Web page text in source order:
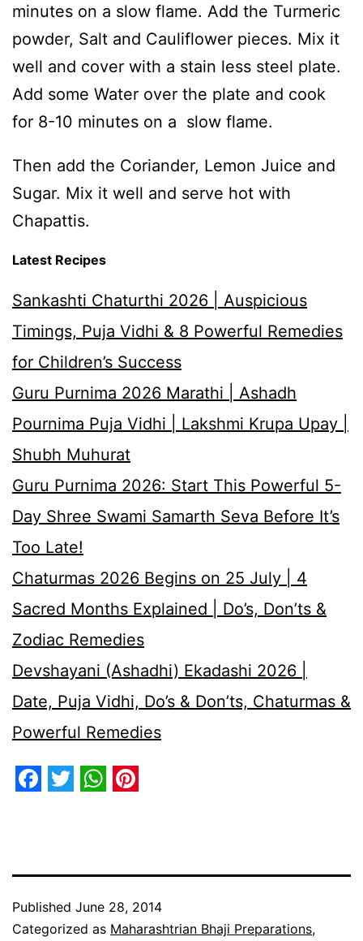
minutes on a slow flame. Add the Turmeric
powder, Salt and Cauliflower pieces. Mix it
well and cover with a stain less steel plate.
Add some Water over the plate and cook
for 8-10 minutes on a slow flame.
Then add the Coriander, Lemon Juice and
Sugar. Mix it well and serve hot with
Chapattis.
Latest Recipes
Sankashti Chaturthi 2026 | Auspicious
Timings, Puja Vidhi & 8 Powerful Remedies
for Children’s Success
Guru Purnima 2026 Marathi | Ashadh
Pournima Puja Vidhi | Lakshmi Krupa Upay |
Shubh Muhurat
Guru Purnima 2026: Start This Powerful 5-
Day Shree Swami Samarth Seva Before It’s
Too Late!
Chaturmas 2026 Begins on 25 July | 4
Sacred Months Explained | Do’s, Don’ts &
Zodiac Remedies
Devshayani (Ashadhi) Ekadashi 2026 |
Date, Puja Vidhi, Do’s & Don’ts, Chaturmas &
Powerful Remedies
Published June 28, 2014
Categorized as Maharashtrian Bhaji Preparations,